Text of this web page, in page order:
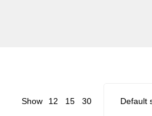
Show 12 15 30